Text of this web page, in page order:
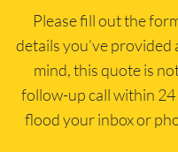
Please fill out the
details you’ve provided
mind, this quote is
follow-up call within 24
flood your inbox or